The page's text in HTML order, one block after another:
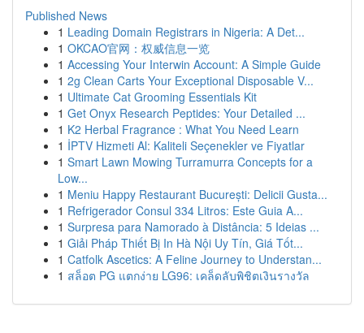
Published News
1 Leading Domain Registrars in Nigeria: A Det...
1 OKCAO官网：权威信息一览
1 Accessing Your Interwin Account: A Simple Guide
1 2g Clean Carts Your Exceptional Disposable V...
1 Ultimate Cat Grooming Essentials Kit
1 Get Onyx Research Peptides: Your Detailed ...
1 K2 Herbal Fragrance : What You Need Learn
1 İPTV Hizmeti Al: Kaliteli Seçenekler ve Fiyatlar
1 Smart Lawn Mowing Turramurra Concepts for a
Low...
1 Meniu Happy Restaurant București: Delicii Gusta...
1 Refrigerador Consul 334 Litros: Este Guia A...
1 Surpresa para Namorado à Distância: 5 Ideias ...
1 Giải Pháp Thiết Bị In Hà Nội Uy Tín, Giá Tốt...
1 Catfolk Ascetics: A Feline Journey to Understan...
1 สล็อต PG แตกง่าย LG96: เคล็ดลับพิชิตเงินรางวัล